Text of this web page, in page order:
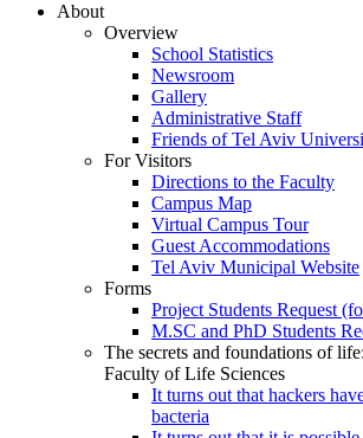
About
Overview
School Statistics
Newsroom
Gallery
Administrative Staff
Friends of Tel Aviv
For Visitors
Directions to the Faculty
Campus Map
Virtual Campus Tour
Guest Accommodations
Tel Aviv Municipal Website
Forms
Project Students Request
M.SC and PhD Students
The secrets and foundations of
Faculty of Life Sciences
It turns out that hackers
bacteria